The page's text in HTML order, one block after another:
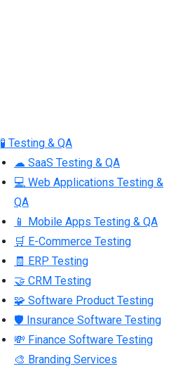
🧪 Testing & QA
☁ SaaS Testing & QA
💻 Web Applications Testing &
QA
📱 Mobile Apps Testing & QA
🛒 E-Commerce Testing
🧾 ERP Testing
🤝 CRM Testing
🧩 Software Product Testing
🛡 Insurance Software Testing
💸 Finance Software Testing
🎨 Branding Services